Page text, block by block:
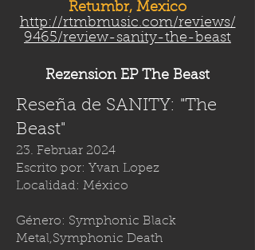
Retumbr, Mexico
http://rtmbmusic.com/reviews/
9465/review-sanity-the-beast
Rezension EP The Beast
Reseña de SANITY: "The
Beast"
23. Februar 2024
Escrito por: Yvan Lopez
Localidad: México
Género: Symphonic Black
Metal,Symphonic Death